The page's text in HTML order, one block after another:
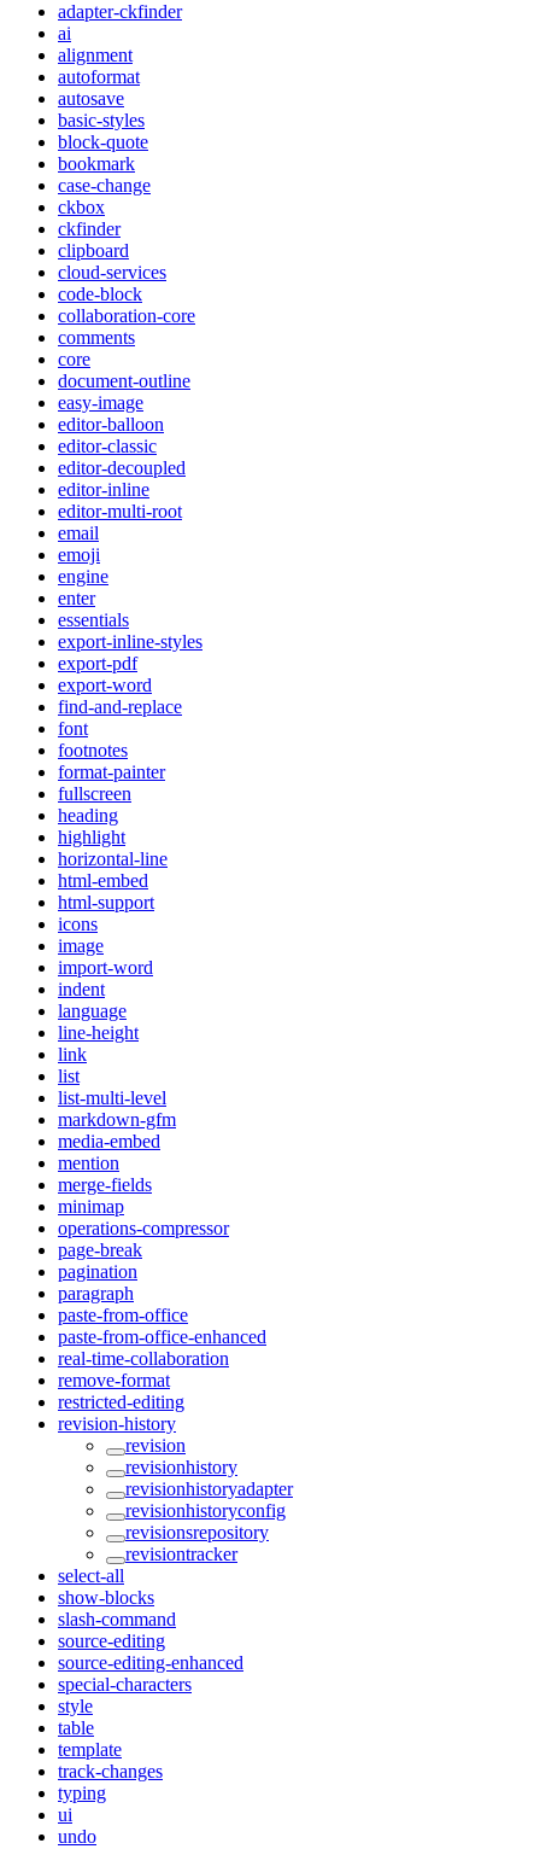
adapter-ckfinder
ai
alignment
autoformat
autosave
basic-styles
block-quote
bookmark
case-change
ckbox
ckfinder
clipboard
cloud-services
code-block
collaboration-core
comments
core
document-outline
easy-image
editor-balloon
editor-classic
editor-decoupled
editor-inline
editor-multi-root
email
emoji
engine
enter
essentials
export-inline-styles
export-pdf
export-word
find-and-replace
font
footnotes
format-painter
fullscreen
heading
highlight
horizontal-line
html-embed
html-support
icons
image
import-word
indent
language
line-height
link
list
list-multi-level
markdown-gfm
media-embed
mention
merge-fields
minimap
operations-compressor
page-break
pagination
paragraph
paste-from-office
paste-from-office-enhanced
real-time-collaboration
remove-format
restricted-editing
revision-history
revision
revisionhistory
revisionhistoryadapter
revisionhistoryconfig
revisionsrepository
revisiontracker
select-all
show-blocks
slash-command
source-editing
source-editing-enhanced
special-characters
style
table
template
track-changes
typing
ui
undo